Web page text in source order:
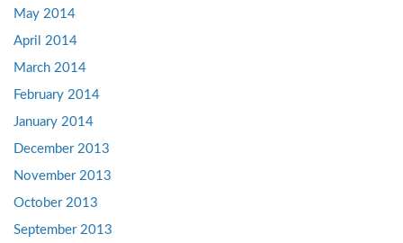
May 2014
April 2014
March 2014
February 2014
January 2014
December 2013
November 2013
October 2013
September 2013